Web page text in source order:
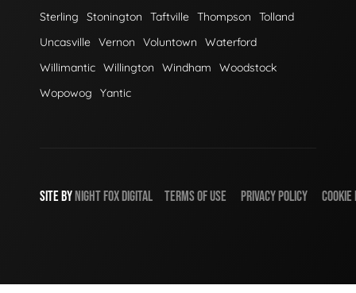
Sterling
Stonington Taftville Thompson
Tolland
Uncasville Vernon Voluntown
Waterford
Willimantic Willington Windham
Woodstock
Wopowog
Yantic
SITE BY NIGHT FOX DIGITAL TERMS OF USE PRIVACY POLICY COOKIE